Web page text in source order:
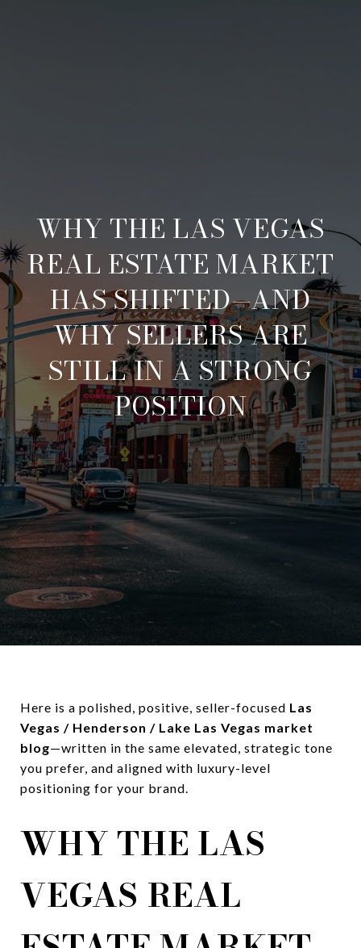
WHY THE LAS VEGAS
REAL ESTATE MARKET
HAS SHIFTED—AND
WHY SELLERS ARE
STILL IN A STRONG
POSITION
Here is a polished, positive, seller-focused Las
Vegas / Henderson / Lake Las Vegas market
blog—written in the same elevated, strategic tone
you prefer, and aligned with luxury-level
positioning for your brand.
WHY THE LAS
VEGAS REAL